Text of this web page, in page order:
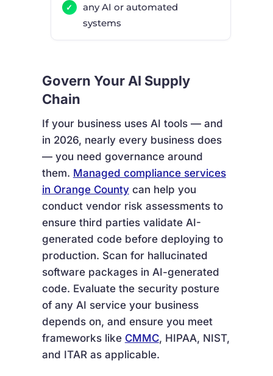
any AI or automated
systems
Govern Your AI Supply
Chain
If your business uses AI tools — and
in 2026, nearly every business does
— you need governance around
them. Managed compliance services
in Orange Countycan help you
conduct vendor risk assessments to
ensure third parties validate AI-
generated code before deploying to
production. Scan for hallucinated
software packages in AI-generated
code. Evaluate the security posture
of any AI service your business
depends on, and ensure you meet
frameworks like CMMC, HIPAA, NIST,
and ITAR as applicable.